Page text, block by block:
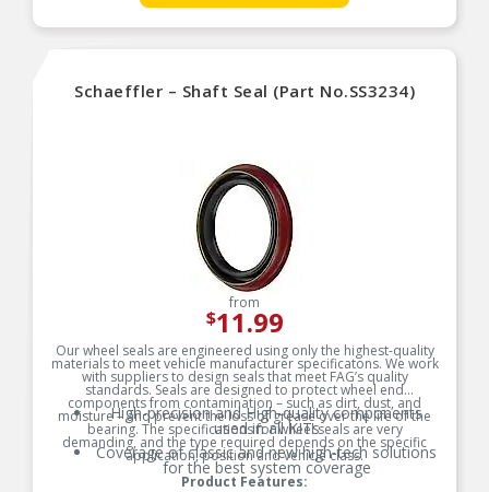
Schaeffler – Shaft Seal (Part No.SS3234)
from
$11.99
Our wheel seals are engineered using only the highest-quality
materials to meet vehicle manufacturer specificatons. We work
with suppliers to design seals that meet FAG’s quality
standards. Seals are designed to protect wheel end
components from contamination – such as dirt, dust, and
moisture – and prevent the loss of grease over the life of the
bearing. The specifications for wheel seals are very
demanding, and the type required depends on the specific
application, position and vehicle class.
Product Features:
High-precision and High-quality components
used in all KITs
Coverage of classic and new high-tech solutions
for the best system coverage